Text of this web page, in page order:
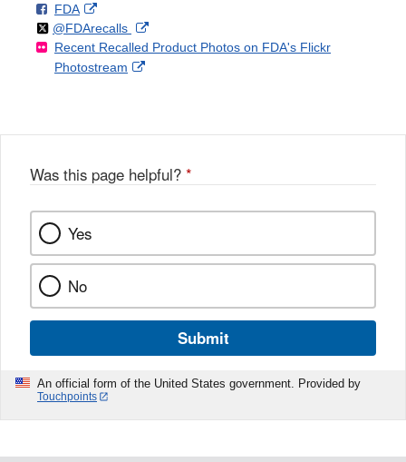
Disclaimer
F
o
FDAo
n
F
a
k
External
Link
Disclaimer
Follow
@FDArecallson
X
External
Link
Recent Recalled Product Photos on FDA's Flickr
Photostream
External
Was this page helpful? *
Yes
No
Submit
An official form of the United States government. Provided by
Touchpoints